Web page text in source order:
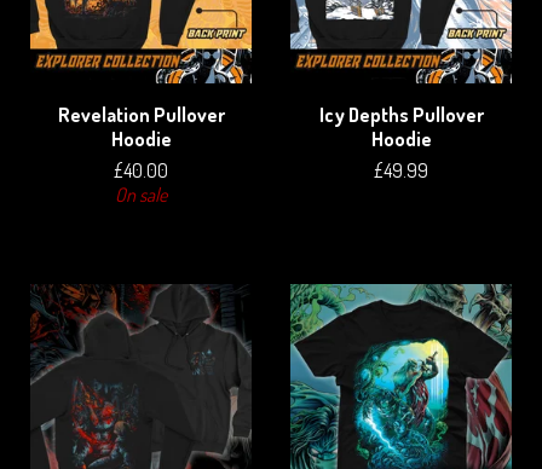
Revelation Pullover
Hoodie
£40.00
On sale
Icy Depths Pullover
Hoodie
£49.99